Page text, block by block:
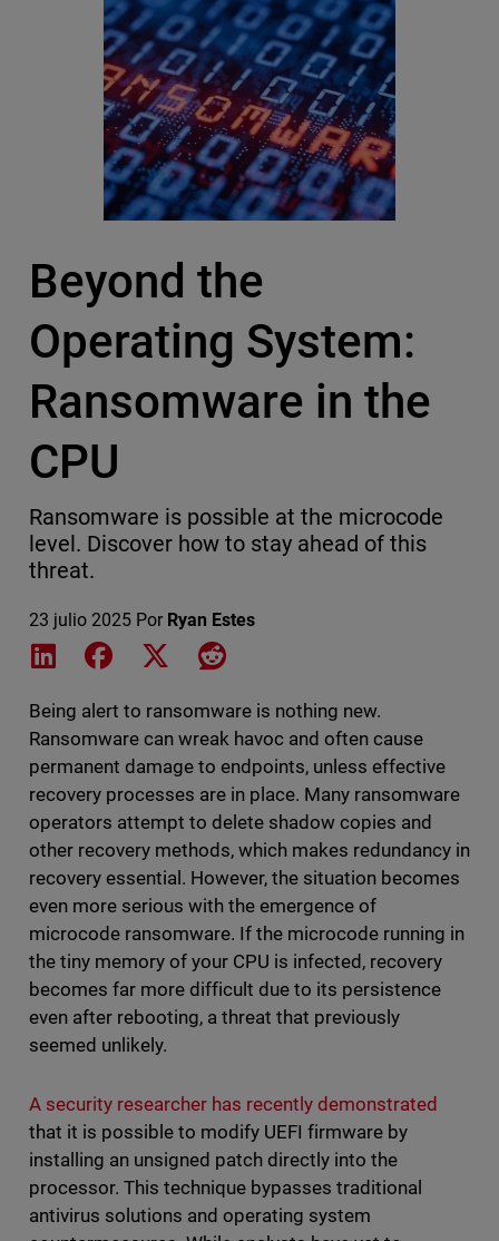
Beyond the
Operating System:
Ransomware in the
CPU
Ransomware is possible at the microcode
level. Discover how to stay ahead of this
threat.
23 julio 2025 Por Ryan Estes
Share on LinkedIn
Share on Facebook
Share on XShare on Reddit
Being alert to ransomware is nothing new.
Ransomware can wreak havoc and often cause
permanent damage to endpoints, unless effective
recovery processes are in place. Many ransomware
operators attempt to delete shadow copies and
other recovery methods, which makes redundancy in
recovery essential. However, the situation becomes
even more serious with the emergence of
microcode ransomware. If the microcode running in
the tiny memory of your CPU is infected, recovery
becomes far more difficult due to its persistence
even after rebooting, a threat that previously
seemed unlikely.
A security researcher has recently demonstrated
that it is possible to modify UEFI firmware by
installing an unsigned patch directly into the
processor. This technique bypasses traditional
antivirus solutions and operating system